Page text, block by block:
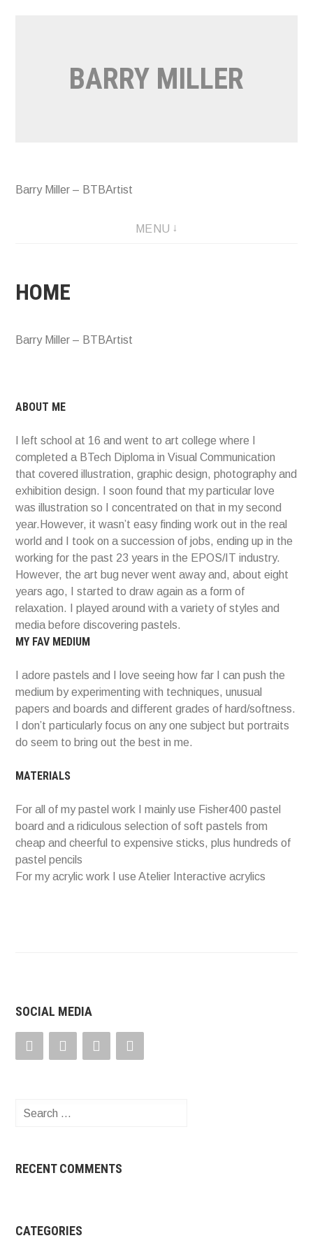
BARRY MILLER
Barry Miller – BTBArtist
MENU
HOME
Barry Miller – BTBArtist
ABOUT ME
I left school at 16 and went to art college where I
completed a BTech Diploma in Visual Communication
that covered illustration, graphic design, photography and
exhibition design. I soon found that my particular love
was illustration so I concentrated on that in my second
year.However, it wasn’t easy finding work out in the real
world and I took on a succession of jobs, ending up in the
working for the past 23 years in the EPOS/IT industry.
However, the art bug never went away and, about eight
years ago, I started to draw again as a form of
relaxation. I played around with a variety of styles and
media before discovering pastels.
MY FAV MEDIUM
I adore pastels and I love seeing how far I can push the
medium by experimenting with techniques, unusual
papers and boards and different grades of hard/softness.
I don’t particularly focus on any one subject but portraits
do seem to bring out the best in me.
MATERIALS
For all of my pastel work I mainly use Fisher400 pastel
board and a ridiculous selection of soft pastels from
cheap and cheerful to expensive sticks, plus hundreds of
pastel pencils
For my acrylic work I use Atelier Interactive acrylics
SOCIAL MEDIA
Search
RECENT COMMENTS
CATEGORIES